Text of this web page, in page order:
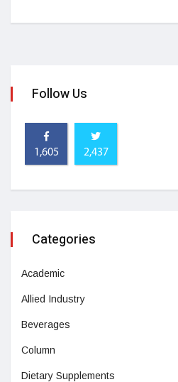
Follow Us
1,605 2,437
Categories
Academic
Allied Industry
Beverages
Column
Dietary Supplements